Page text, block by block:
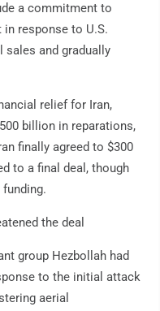
a commitment to
response to U.S.
and gradually
relief for Iran,
billion in reparations,
finally agreed to $300
to a final deal, though
the deal
group Hezbollah had
to the initial attack
aerial